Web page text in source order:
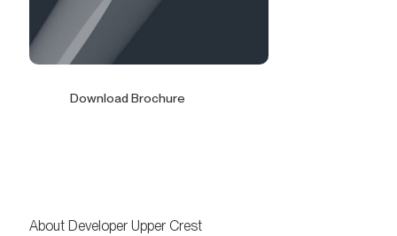
Download Brochure
About Developer Upper Crest